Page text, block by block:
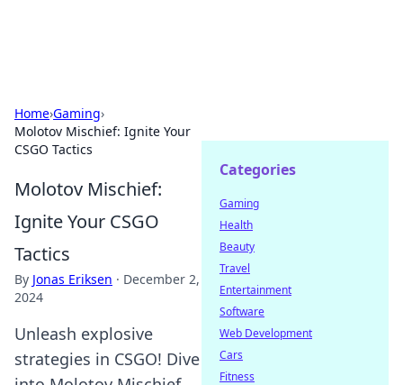
Home›Gaming›
Molotov Mischief: Ignite Your
CSGO Tactics
Molotov Mischief:
Ignite Your CSGO
Tactics
By Jonas Eriksen · December 2,
2024
Unleash explosive
strategies in CSGO! Dive
Categories
Gaming
Health
Beauty
Travel
Entertainment
Software
Web Development
Cars
Fitness